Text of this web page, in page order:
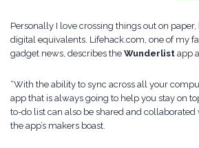
Personally I love crossing things out on
digital equivalents. Lifehack.com, one of my
gadget news, describes the Wunderlist app
“With the ability to sync across all your
app that is always going to help you stay on
to-do list can also be shared and
the app’s makers boast.